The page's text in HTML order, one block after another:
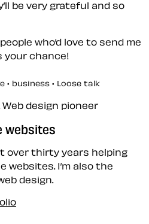
be very grateful and so
who’d love to send me
your chance!
• business • Loose talk
websites
over thirty years helping
websites. I’m also the
design.